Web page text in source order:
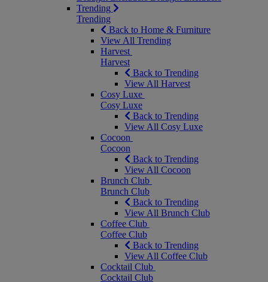
Trending
Trending
Back to Home & Furniture
View All Trending
Harvest
Harvest
Back to Trending
View All Harvest
Cosy Luxe
Cosy Luxe
Back to Trending
View All Cosy Luxe
Cocoon
Cocoon
Back to Trending
View All Cocoon
Brunch Club
Brunch Club
Back to Trending
View All Brunch Club
Coffee Club
Coffee Club
Back to Trending
View All Coffee Club
Cocktail Club
Cocktail Club